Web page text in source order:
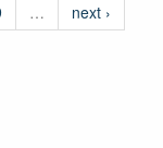
…
next ›